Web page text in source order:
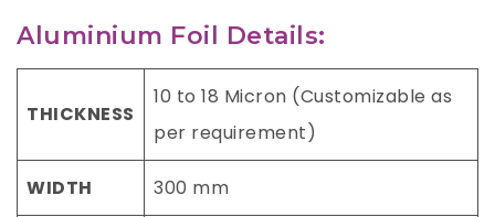
Aluminium Foil Details:
THICKNESS
10 to 18 Micron (Customizable as
per requirement)
WIDTH 300 mm